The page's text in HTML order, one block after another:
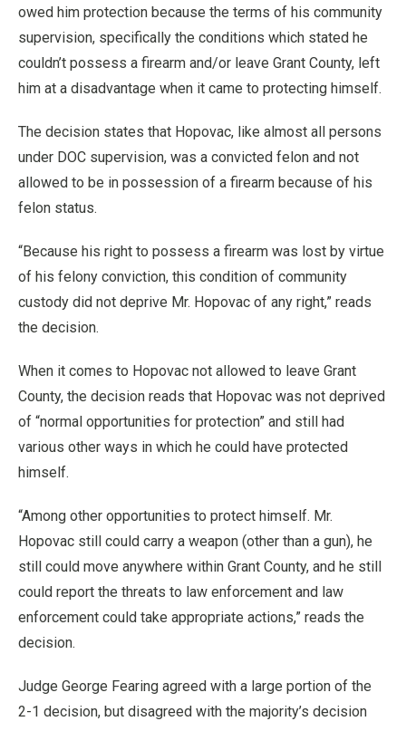
owed him protection because the terms of his community
supervision, specifically the conditions which stated he
couldn’t possess a firearm and/or leave Grant County, left
him at a disadvantage when it came to protecting himself.
The decision states that Hopovac, like almost all persons
under DOC supervision, was a convicted felon and not
allowed to be in possession of a firearm because of his
felon status.
“Because his right to possess a firearm was lost by virtue
of his felony conviction, this condition of community
custody did not deprive Mr. Hopovac of any right,” reads
the decision.
When it comes to Hopovac not allowed to leave Grant
County, the decision reads that Hopovac was not deprived
of “normal opportunities for protection” and still had
various other ways in which he could have protected
himself.
“Among other opportunities to protect himself. Mr.
Hopovac still could carry a weapon (other than a gun), he
still could move anywhere within Grant County, and he still
could report the threats to law enforcement and law
enforcement could take appropriate actions,” reads the
decision.
Judge George Fearing agreed with a large portion of the
2-1 decision, but disagreed with the majority’s decision